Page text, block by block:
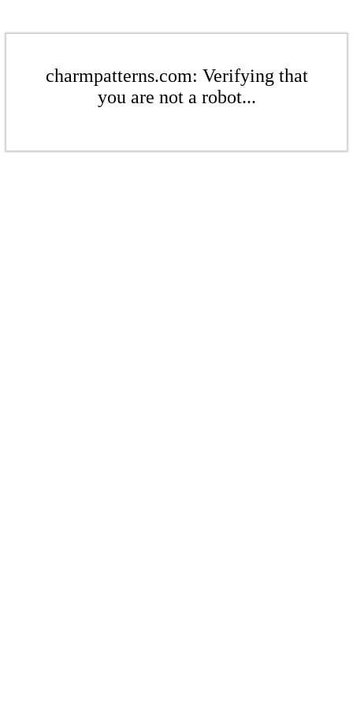
charmpatterns.com: Verifying that
you are not a robot...